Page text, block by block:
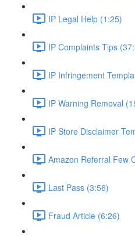
IP Legal Help (1:25)
IP Complaints Tips
IP Infringement
IP Warning Removal
IP Store Disclaimer
Amazon Referral Few
Last Pass (3:56)
Fraud Article (6:26)